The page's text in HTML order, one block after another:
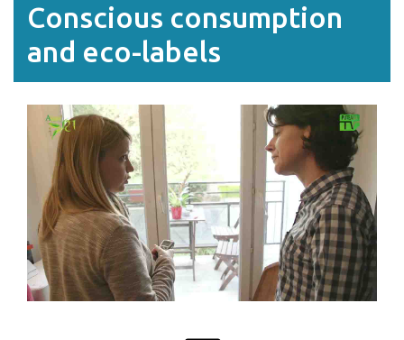
Conscious consumption
and eco-labels